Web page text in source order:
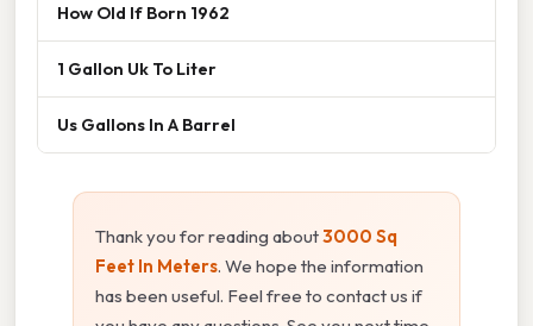
How Old If Born 1962
1 Gallon Uk To Liter
Us Gallons In A Barrel
Thank you for reading about3000 Sq
Feet In Meters. We hope the information
has been useful. Feel free to contact us if